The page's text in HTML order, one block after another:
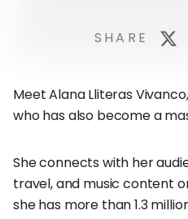
Meet Alana Lliteras
who has also become a
She connects with her
travel, and music content
she has more than 1.3
SHARE